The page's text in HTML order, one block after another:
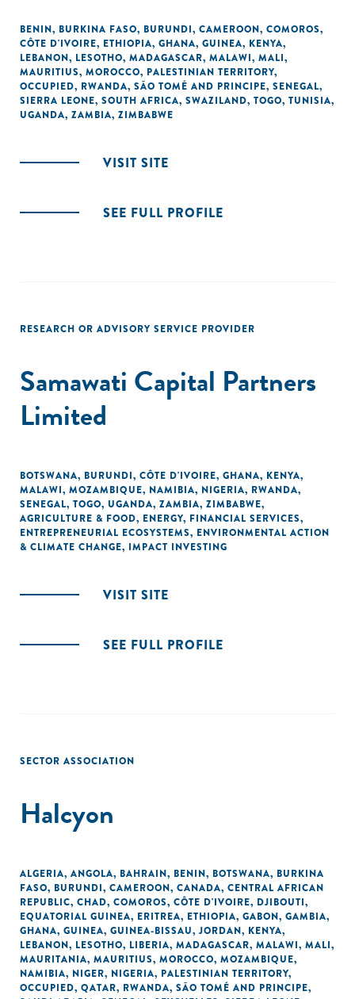
BENIN, BURKINA FASO, BURUNDI, CAMEROON, COMOROS,
CÔTE D'IVOIRE, ETHIOPIA, GHANA, GUINEA, KENYA,
LEBANON, LESOTHO, MADAGASCAR, MALAWI, MALI,
MAURITIUS, MOROCCO, PALESTINIAN TERRITORY,
OCCUPIED, RWANDA, SÃO TOMÉ AND PRINCIPE, SENEGAL,
SIERRA LEONE, SOUTH AFRICA, SWAZILAND, TOGO, TUNISIA,
UGANDA, ZAMBIA, ZIMBABWE
VISIT SITE
SEE FULL PROFILE
RESEARCH OR ADVISORY SERVICE PROVIDER
Samawati Capital Partners
Limited
BOTSWANA, BURUNDI, CÔTE D'IVOIRE, GHANA, KENYA,
MALAWI, MOZAMBIQUE, NAMIBIA, NIGERIA, RWANDA,
SENEGAL, TOGO, UGANDA, ZAMBIA, ZIMBABWE,
AGRICULTURE & FOOD, ENERGY, FINANCIAL SERVICES,
ENTREPRENEURIAL ECOSYSTEMS, ENVIRONMENTAL ACTION
& CLIMATE CHANGE, IMPACT INVESTING
VISIT SITE
SEE FULL PROFILE
SECTOR ASSOCIATION
Halcyon
ALGERIA, ANGOLA, BAHRAIN, BENIN, BOTSWANA, BURKINA
FASO, BURUNDI, CAMEROON, CANADA, CENTRAL AFRICAN
REPUBLIC, CHAD, COMOROS, CÔTE D'IVOIRE, DJIBOUTI,
EQUATORIAL GUINEA, ERITREA, ETHIOPIA, GABON, GAMBIA,
GHANA, GUINEA, GUINEA-BISSAU, JORDAN, KENYA,
LEBANON, LESOTHO, LIBERIA, MADAGASCAR, MALAWI, MALI,
MAURITANIA, MAURITIUS, MOROCCO, MOZAMBIQUE,
NAMIBIA, NIGER, NIGERIA, PALESTINIAN TERRITORY,
OCCUPIED, QATAR, RWANDA, SÃO TOMÉ AND PRINCIPE,